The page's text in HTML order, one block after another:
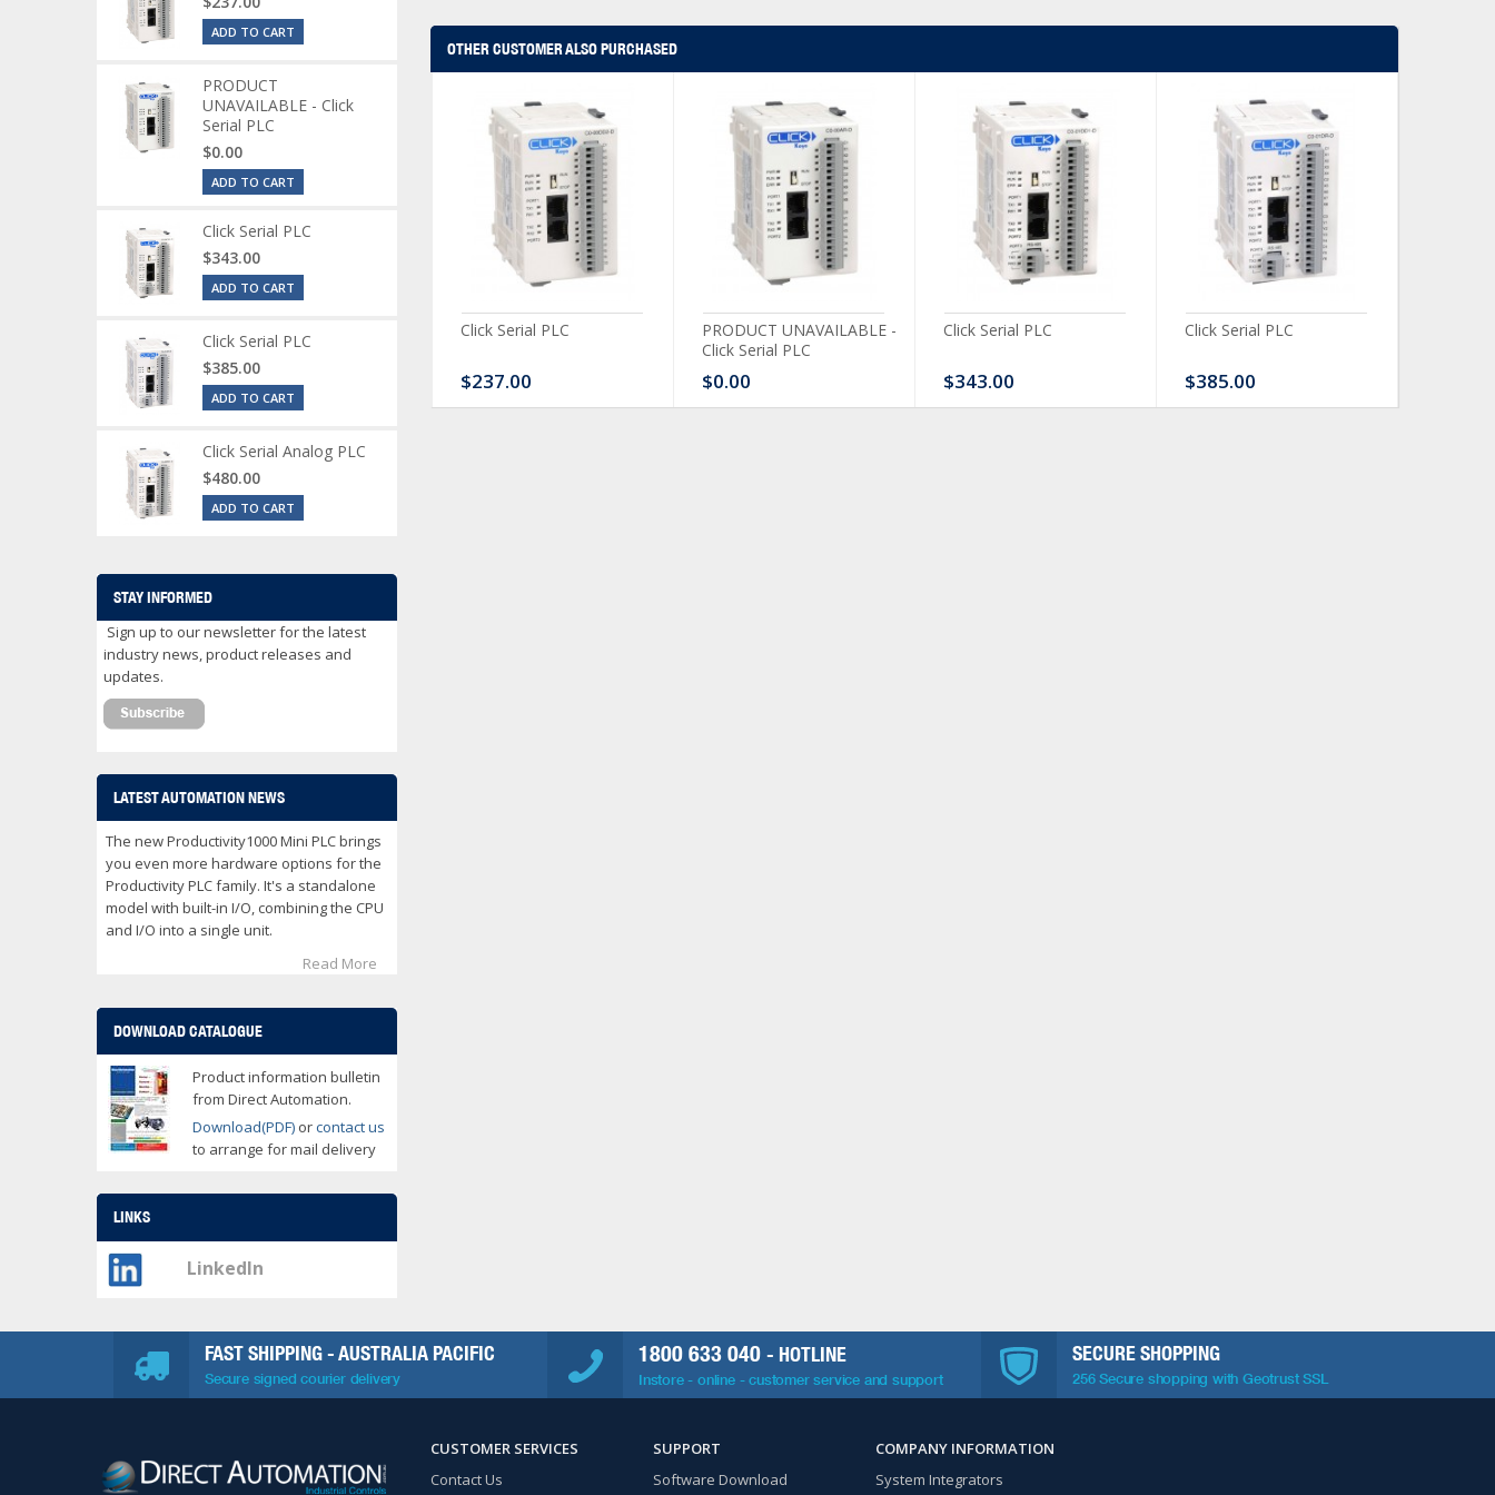
OTHER CUSTOMER ALSO PURCHASED
CLICK Discrete Input
Module
$120.00
Click Serial PLC
$237.00
PRODUCT UNAVAILABLE -
Click Serial PLC
$0.00
Click Serial PLC
$343.00
Click Serial PLC
$385.00
ADD TO CART
PRODUCT
UNAVAILABLE - Click
Serial PLC
$0.00
ADD TO CART
Click Serial PLC
$343.00
ADD TO CART
Click Serial PLC
$385.00
ADD TO CART
Click Serial Analog PLC
$480.00
ADD TO CART
STAY INFORMED
Sign up to our newsletter for the latest
industry news, product releases and
updates.
LATEST AUTOMATION NEWS
The new Productivity1000 Mini PLC brings
you even more hardware options for the
Productivity PLC family. It's a standalone
model with built-in I/O, combining the CPU
and I/O into a single unit.
Read More
DOWNLOAD CATALOGUE
Product information bulletin
from Direct Automation.
Download(PDF) orcontact us
to arrange for mail delivery
LINKS
LinkedIn
FAST SHIPPING - AUSTRALIA PACIFIC
Secure signed courier delivery
1800 633 040 - HOTLINE
Instore - online - customer service and support
SECURE SHOPPING
256 Secure shopping with Geotrust SSL
CUSTOMER SERVICES
Contact Us
SUPPORT
Software Download
COMPANY INFORMATION
System Integrators